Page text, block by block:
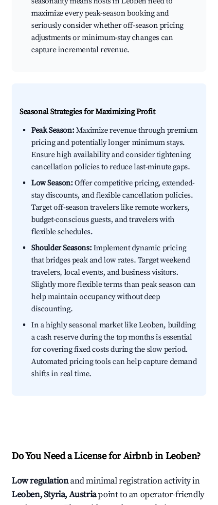
maximize every peak-season booking and
seriously consider whether off-season pricing
adjustments or minimum-stay changes can
capture incremental revenue.
Seasonal Strategies for Maximizing Profit
Peak Season:Maximize revenue through premium
pricing and potentially longer minimum stays.
Ensure high availability and consider tightening
cancellation policies to reduce last-minute gaps.
Low Season:Offer competitive pricing, extended-
stay discounts, and flexible cancellation policies.
Target off-season travelers like remote workers,
budget-conscious guests, and travelers with
flexible schedules.
Shoulder Seasons:Implement dynamic pricing
that bridges peak and low rates. Target weekend
travelers, local events, and business visitors.
Slightly more flexible terms than peak season can
help maintain occupancy without deep
discounting.
In a highly seasonal market like Leoben, building
a cash reserve during the top months is essential
for covering fixed costs during the slow period.
Automated pricing tools can help capture demand
shifts in real time.
Do You Need a License for Airbnb in Leoben?
Low regulationand minimal registration activity in
Leoben, Styria, Austriapoint to an operator-friendly